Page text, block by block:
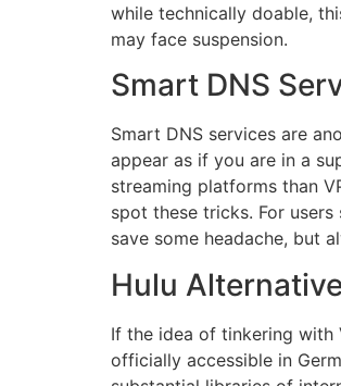
while technically doable,
may face suspension.
Smart DNS
Smart DNS services are
appear as if you are in a
streaming platforms than
spot these tricks. For
save some headache, but
Hulu
If the idea of tinkering with
officially accessible in